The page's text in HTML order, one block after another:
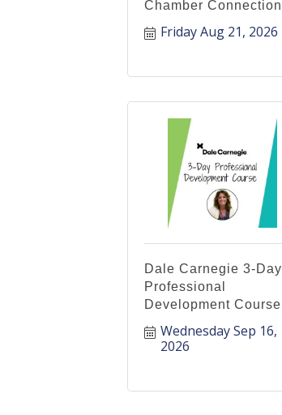
Chamber Connection
Friday Aug 21, 2026
Dale Carnegie 3-Day
Professional
Development Course
Wednesday Sep 16,
2026